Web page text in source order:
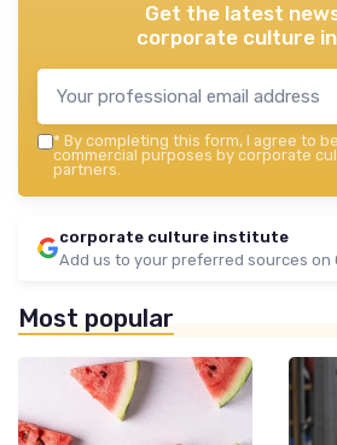
Get the latest
corporate culture
* By completing this form, I agree to
commercial purposes by corporate
partners.
corporate culture institute
Add us to your preferred sources on
Most popular